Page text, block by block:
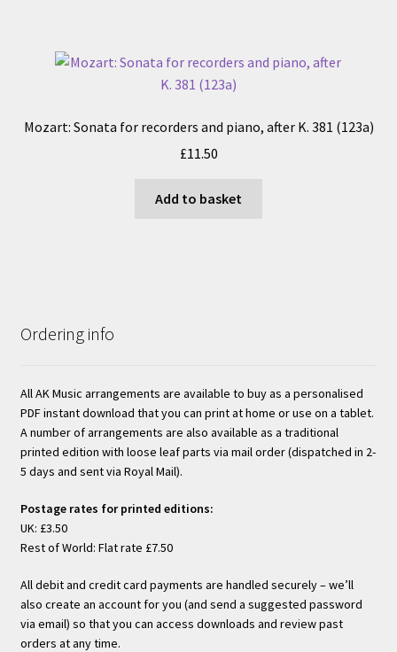
The
be
Mozart: Sonata for recorders and piano, after K. 381 (123a)
£11.50
Add to basket
Ordering info
All AK Music arrangements are available to buy as a personalised
PDF instant download that you can print at home or use on a tablet.
A number of arrangements are also available as a traditional
printed edition with loose leaf parts via mail order (dispatched in 2-
5 days and sent via Royal Mail).
Postage rates for printed editions:
UK: £3.50
Rest of World: Flat rate £7.50
All debit and credit card payments are handled securely – we’ll
also create an account for you (and send a suggested password
via email) so that you can access downloads and review past
orders at any time.